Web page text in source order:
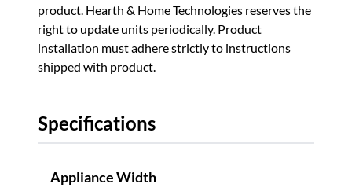
Specifications
Appliance Width
product. Hearth & Home Technologies reserves the
right to update units periodically. Product
installation must adhere strictly to instructions
shipped with product.